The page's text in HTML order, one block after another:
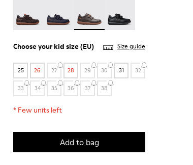
Choose yourkid size(EU) Size guide
25 26 27 28 29 30 31 32
33 34 35 36 37 38
* Few units left
Add to bag